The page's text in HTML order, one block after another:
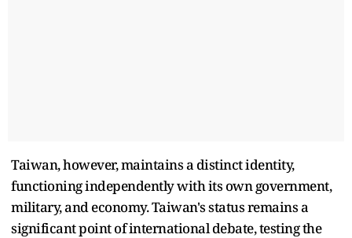
Taiwan, however, maintains a distinct identity,
functioning independently with its own government,
military, and economy. Taiwan's status remains a
significant point of international debate, testing the